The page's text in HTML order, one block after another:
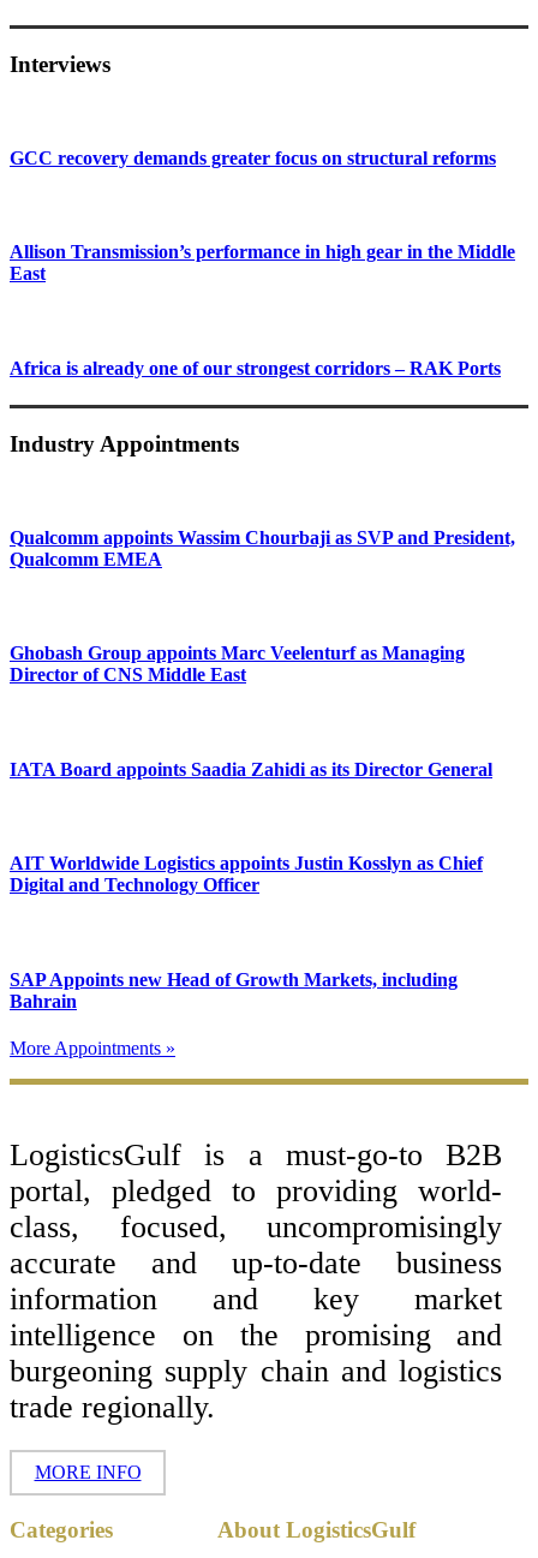
Interviews
GCC recovery demands greater focus on structural reforms
Allison Transmission’s performance in high gear in the Middle
East
Africa is already one of our strongest corridors – RAK Ports
Industry Appointments
Qualcomm appoints Wassim Chourbaji as SVP and President,
Qualcomm EMEA
Ghobash Group appoints Marc Veelenturf as Managing
Director of CNS Middle East
IATA Board appoints Saadia Zahidi as its Director General
AIT Worldwide Logistics appoints Justin Kosslyn as Chief
Digital and Technology Officer
SAP Appoints new Head of Growth Markets, including
Bahrain
More Appointments »
LogisticsGulf is a must-go-to B2B
portal, pledged to providing world-
class, focused, uncompromisingly
accurate and up-to-date business
information and key market
intelligence on the promising and
burgeoning supply chain and logistics
trade regionally.
MORE INFO
Categories About LogisticsGulf